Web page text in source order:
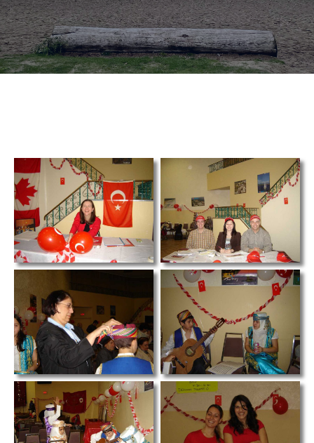
TOPLUM
Activities
TCS
Us